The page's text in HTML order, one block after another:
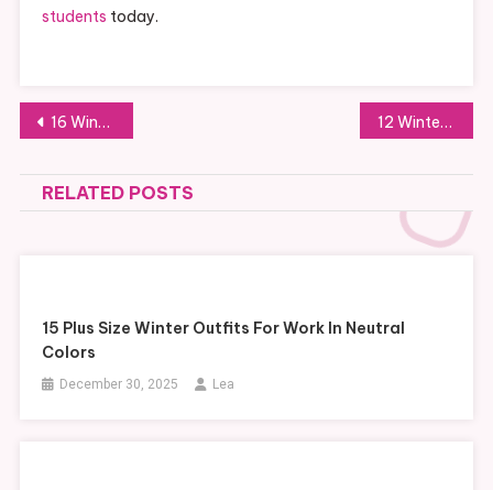
students today.
Post
navigation
16 Winter Outfits for College Students: Stylish But Not Too Much 12 Winter Outfits for Plus Size Women Over 50: Comfortable for All-Day
RELATED POSTS
15 Plus Size Winter Outfits For Work In Neutral
Colors
December 30, 2025 Lea